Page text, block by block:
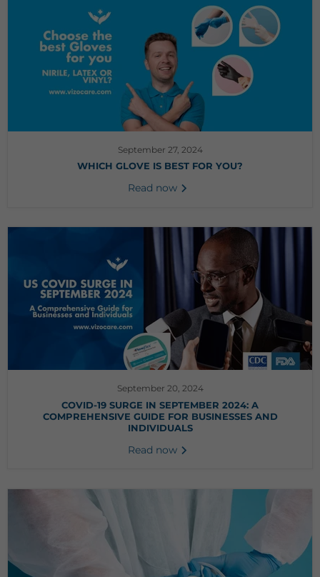
September 27, 2024
WHICH GLOVE IS BEST FOR YOU?
Read now
September 20, 2024
COVID-19 SURGE IN SEPTEMBER 2024: A
COMPREHENSIVE GUIDE FOR BUSINESSES AND
INDIVIDUALS
Read now